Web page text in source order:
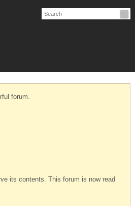
forum.
its contents. This forum is now read